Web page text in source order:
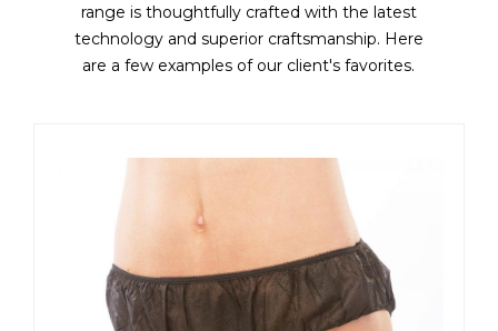
range is thoughtfully crafted with the latest
technology and superior craftsmanship. Here
are a few examples of our client's favorites.